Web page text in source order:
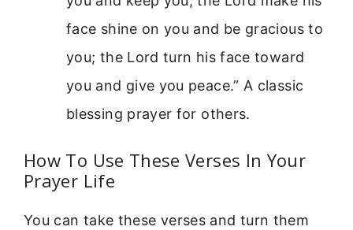
face shine on you and be gracious to
you; the Lord turn his face toward
you and give you peace.” A classic
blessing prayer for others.
How To Use These Verses In Your
Prayer Life
You can take these verses and turn them